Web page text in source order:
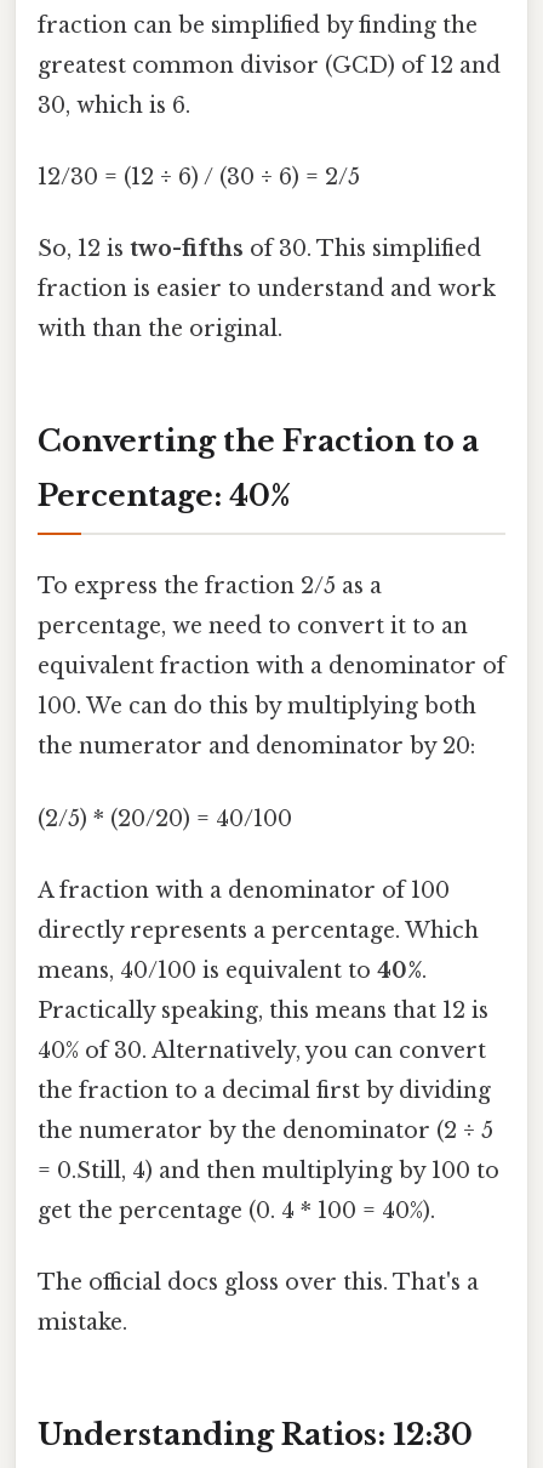
fraction can be simplified by finding the
greatest common divisor (GCD) of 12 and
30, which is 6.
12/30 = (12 ÷ 6) / (30 ÷ 6) = 2/5
So, 12 is two-fifths of 30. This simplified
fraction is easier to understand and work
with than the original.
Converting the Fraction to a
Percentage: 40%
To express the fraction 2/5 as a
percentage, we need to convert it to an
equivalent fraction with a denominator of
100. We can do this by multiplying both
the numerator and denominator by 20:
(2/5) * (20/20) = 40/100
A fraction with a denominator of 100
directly represents a percentage. Which
means, 40/100 is equivalent to 40%.
Practically speaking, this means that 12 is
40% of 30. Alternatively, you can convert
the fraction to a decimal first by dividing
the numerator by the denominator (2 ÷ 5
= 0.Still, 4) and then multiplying by 100 to
get the percentage (0. 4 * 100 = 40%).
The official docs gloss over this. That's a
mistake.
Understanding Ratios: 12:30